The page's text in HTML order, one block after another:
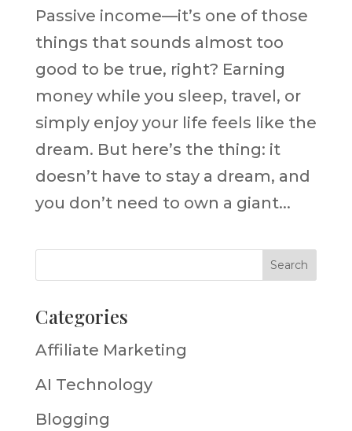
Passive income—it’s one of those
things that sounds almost too
good to be true, right? Earning
money while you sleep, travel, or
simply enjoy your life feels like the
dream. But here’s the thing: it
doesn’t have to stay a dream, and
you don’t need to own a giant...
Categories
Affiliate Marketing
AI Technology
Blogging